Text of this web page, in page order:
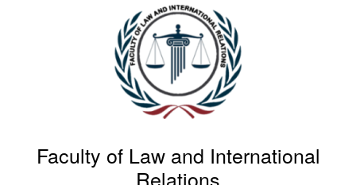
Faculty of Law and International
Relations